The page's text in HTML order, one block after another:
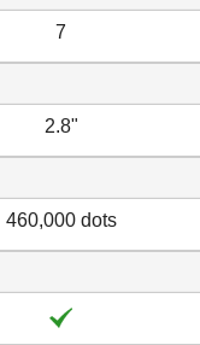
7
2.8"
460,000 dots